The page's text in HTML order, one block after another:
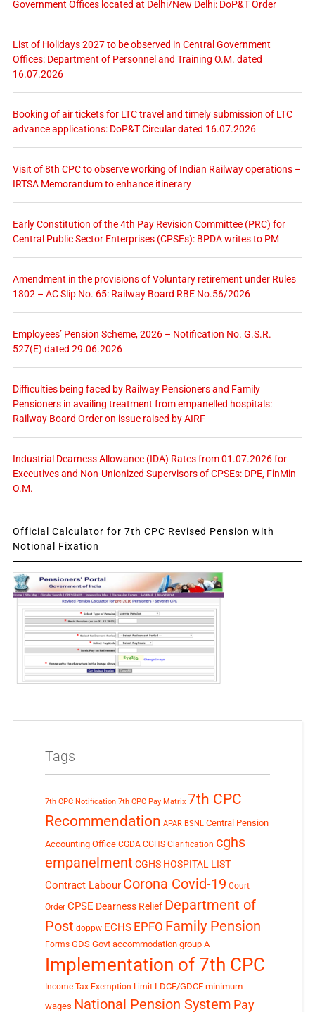
Government Offices located at Delhi/New Delhi: DoP&T Order
List of Holidays 2027 to be observed in Central Government
Offices: Department of Personnel and Training O.M. dated
16.07.2026
Booking of air tickets for LTC travel and timely submission of LTC
advance applications: DoP&T Circular dated 16.07.2026
Visit of 8th CPC to observe working of Indian Railway operations –
IRTSA Memorandum to enhance itinerary
Early Constitution of the 4th Pay Revision Committee (PRC) for
Central Public Sector Enterprises (CPSEs): BPDA writes to PM
Amendment in the provisions of Voluntary retirement under Rules
1802 – AC Slip No. 65: Railway Board RBE No.56/2026
Employees’ Pension Scheme, 2026 – Notification No. G.S.R.
527(E) dated 29.06.2026
Difficulties being faced by Railway Pensioners and Family
Pensioners in availing treatment from empanelled hospitals:
Railway Board Order on issue raised by AIRF
Industrial Dearness Allowance (IDA) Rates from 01.07.2026 for
Executives and Non-Unionized Supervisors of CPSEs: DPE, FinMin
O.M.
Official Calculator for 7th CPC Revised Pension with
Notional Fixation
Tags
7th CPC Notification 7th CPC Pay Matrix 7th CPC
Recommendation APAR BSNL Central Pension
Accounting Office CGDA CGHS Clarification cghs
empanelment CGHS HOSPITAL LIST
Contract Labour Corona Covid-19 Court
Order CPSE Dearness Relief Department of
Post doppw ECHS EPFO Family Pension
Forms GDS Govt accommodation group A
Implementation of 7th CPC
Income Tax Exemption Limit LDCE/GDCE minimum
wages National Pension System Pay